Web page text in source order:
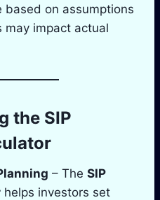
based on assumptions
may impact actual
the SIP
– The SIP
helps investors set